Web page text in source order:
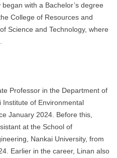
with a Bachelor’s degree
College of Resources and
Science and Technology, where
Professor in the Department of
Institute of Environmental
January 2024. Before this,
at the School of
Nankai University, from
Earlier in the career, Linan also